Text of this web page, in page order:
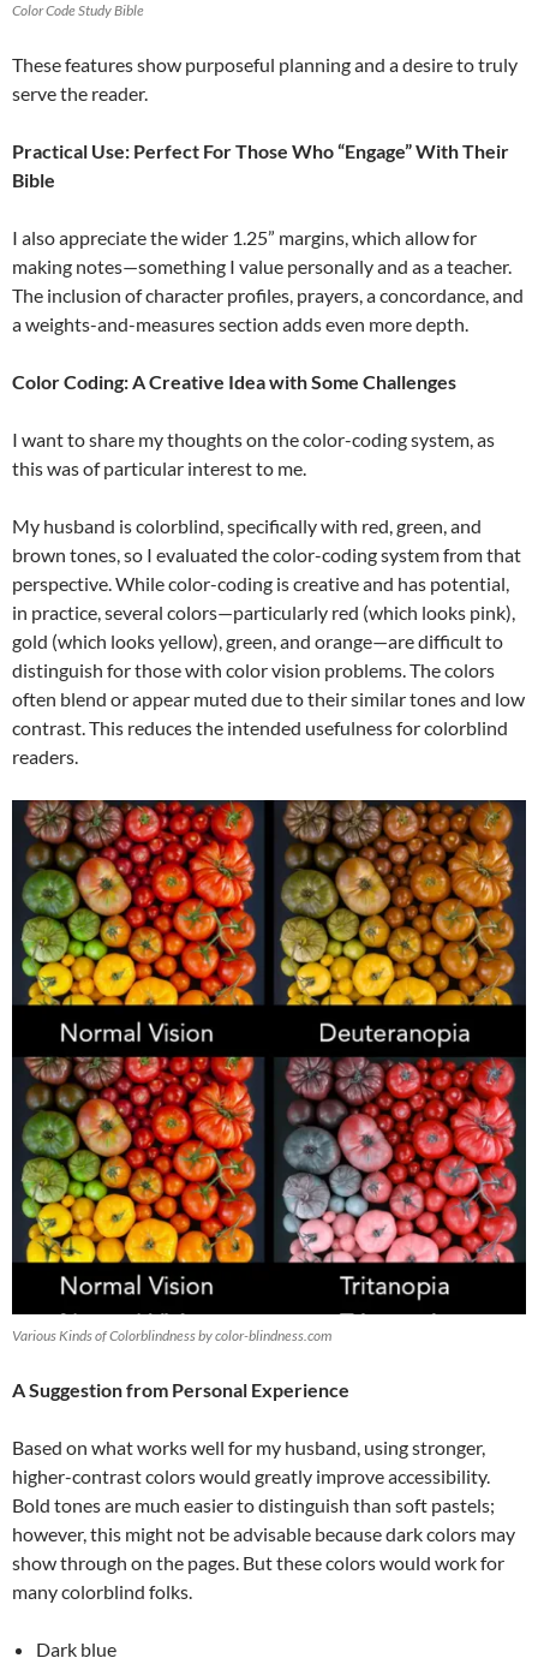
Color Code Study Bible
These features show purposeful planning and a desire to truly
serve the reader.
Practical Use: Perfect For Those Who “Engage” With Their
Bible
I also appreciate the wider 1.25” margins, which allow for
making notes—something I value personally and as a teacher.
The inclusion of character profiles, prayers, a concordance, and
a weights-and-measures section adds even more depth.
Color Coding: A Creative Idea with Some Challenges
I want to share my thoughts on the color-coding system, as
this was of particular interest to me.
My husband is colorblind, specifically with red, green, and
brown tones, so I evaluated the color-coding system from that
perspective. While color-coding is creative and has potential,
in practice, several colors—particularly red (which looks pink),
gold (which looks yellow), green, and orange—are difficult to
distinguish for those with color vision problems. The colors
often blend or appear muted due to their similar tones and low
contrast. This reduces the intended usefulness for colorblind
readers.
Various Kinds of Colorblindness by color-blindness.com
A Suggestion from Personal Experience
Based on what works well for my husband, using stronger,
higher-contrast colors would greatly improve accessibility.
Bold tones are much easier to distinguish than soft pastels;
however, this might not be advisable because dark colors may
show through on the pages. But these colors would work for
many colorblind folks.
Dark blue